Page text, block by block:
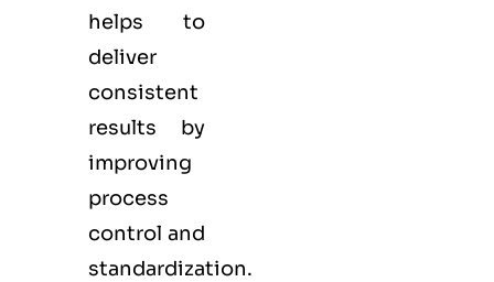
helps to
deliver
consistent
results by
improving
process
control and
standardization.